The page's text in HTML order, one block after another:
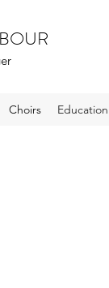
Choirs Education